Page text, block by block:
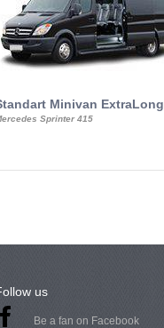
Minivan ExtraLong
Sprinter 415
us
Be a fan on Facebook